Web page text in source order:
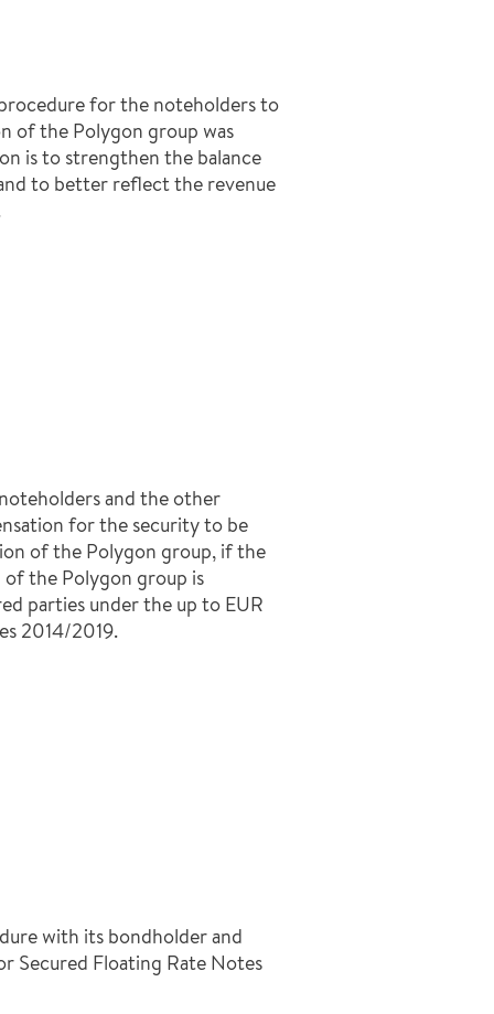
for the noteholders to
of the Polygon group was
is to strengthen the balance
to better reflect the revenue
and the other
for the security to be
of the Polygon group, if the
the Polygon group is
parties under the up to EUR
2014/2019.
with its bondholder and
Secured Floating Rate Notes